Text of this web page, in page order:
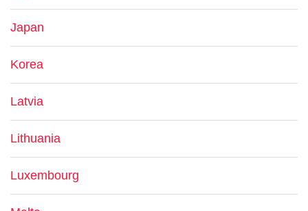
Japan
Korea
Latvia
Lithuania
Luxembourg